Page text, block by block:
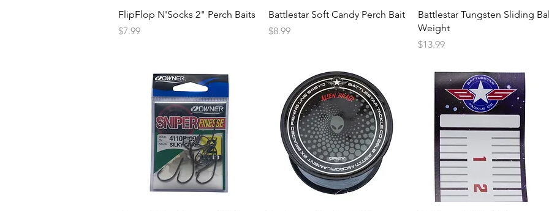
FlipFlop N'Socks 2" Perch Baits
Price
$7.99
Battlestar Soft Candy Perch Bait
Price
$8.99
Battlestar Tungsten Sliding
Weight
Price
$13.99